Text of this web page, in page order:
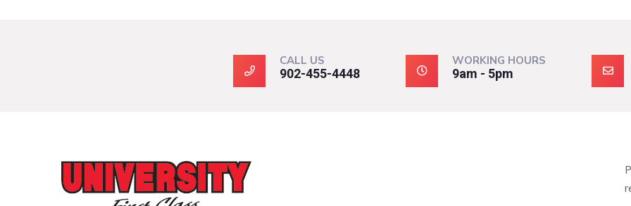
CALL US
902-455-4448
WORKING HOURS
9am - 5pm